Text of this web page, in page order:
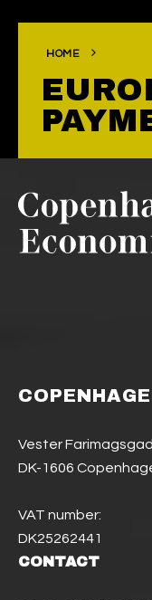
HOME
Vester
DK-1606
VAT number:
DK25262441
CONTACT